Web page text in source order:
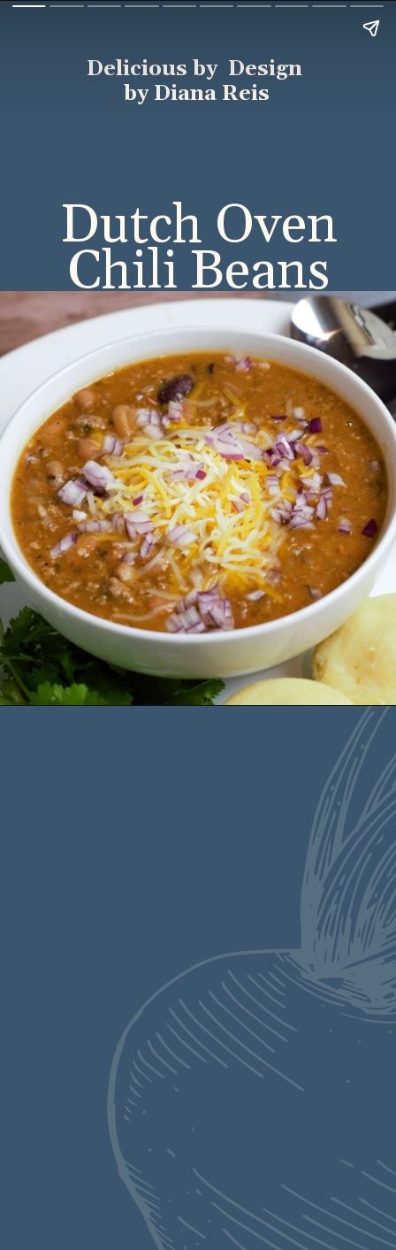
Dutch Oven
Chili Beans
Delicious by Design
by Diana Reis
https://deliciousbydesign.net/easy-chili-con-carne/
This super easy Dutch
Oven Chili is packed
with flavor and made
even better by being a
one pot wonder.
Flavorful ground beef
and sausage with
tender beans in a
spiced up gravy is
perfect for cooler
months and summer
barbecues alike.